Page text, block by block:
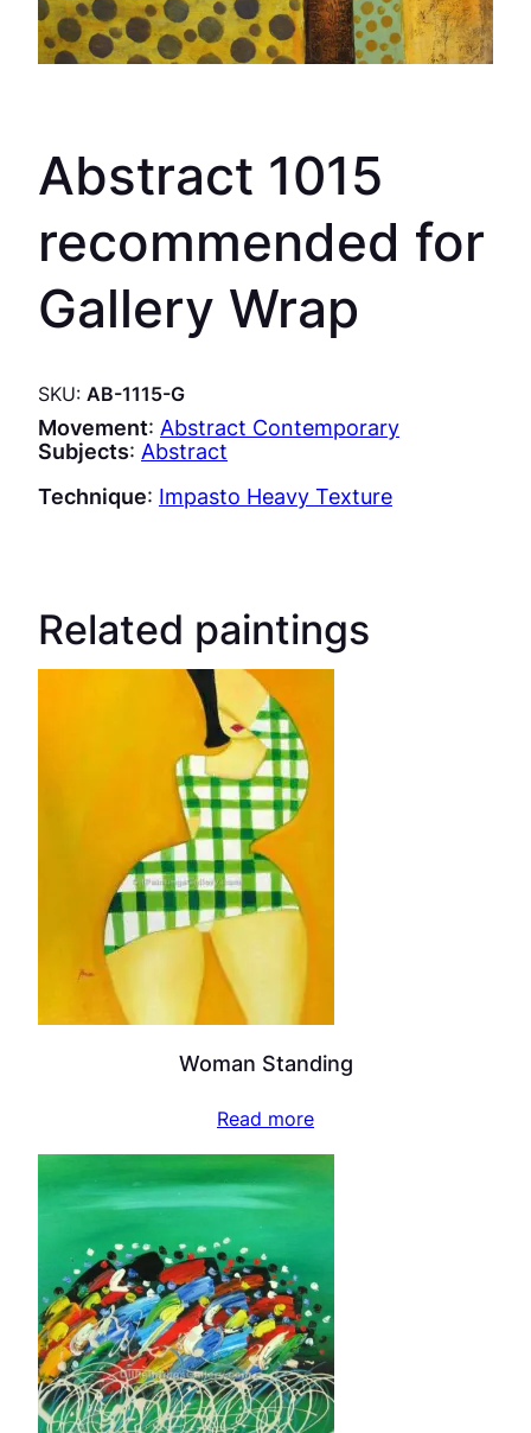
Abstract 1015
recommended for
Gallery Wrap
SKU: AB-1115-G
Movement: Abstract Contemporary
Subjects: Abstract
Technique: Impasto Heavy Texture
Related paintings
Woman Standing
Read more